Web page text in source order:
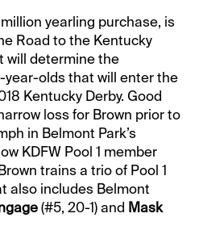
yearling purchase, is
Road to the Kentucky
will determine the
year-olds that will enter the
Kentucky Derby. Good
loss for Brown prior to
in Belmont Park’s
KDFW Pool 1 member
trains a trio of Pool 1
also includes Belmont
(#5, 20-1) and Mask